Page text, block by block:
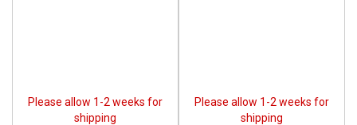
Please allow 1-2 weeks for
shipping
Please allow 1-2 weeks for
shipping